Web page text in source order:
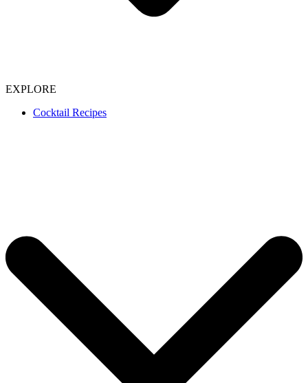
EXPLORE
Cocktail Recipes